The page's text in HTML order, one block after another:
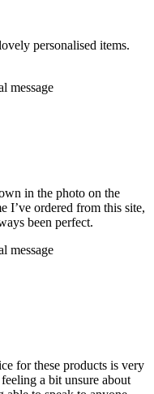
personalised items.
message
in the photo on the
I’ve ordered from this site,
been perfect.
message
for these products is very
a bit unsure about